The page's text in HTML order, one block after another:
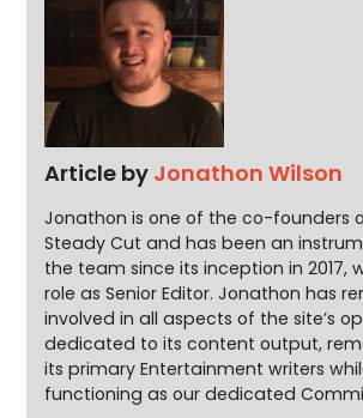
Article by Jonathon Wilson
Jonathon is one of the co-founders
Steady Cut and has been an
the team since its inception in 2017,
role as Senior Editor. Jonathon has
involved in all aspects of the site’s
dedicated to its content output,
its primary Entertainment writers
functioning as our dedicated